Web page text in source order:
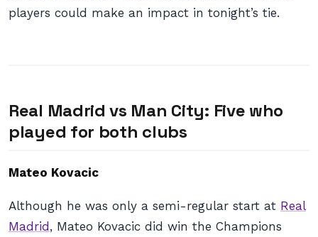
players could make an impact in tonight’s tie.
Real Madrid vs Man City: Five who
played for both clubs
Mateo Kovacic
Although he was only a semi-regular start at Real
Madrid , Mateo Kovacic did win the Champions